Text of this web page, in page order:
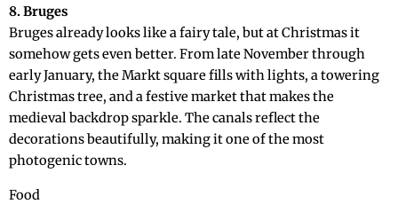
8. Bruges
Bruges already looks like a fairy tale, but at Christmas it
somehow gets even better. From late November through
early January, the Markt square fills with lights, a towering
Christmas tree, and a festive market that makes the
medieval backdrop sparkle. The canals reflect the
decorations beautifully, making it one of the most
photogenic towns.
Food